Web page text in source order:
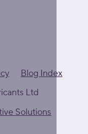
Blog Index
Ltd
Solutions